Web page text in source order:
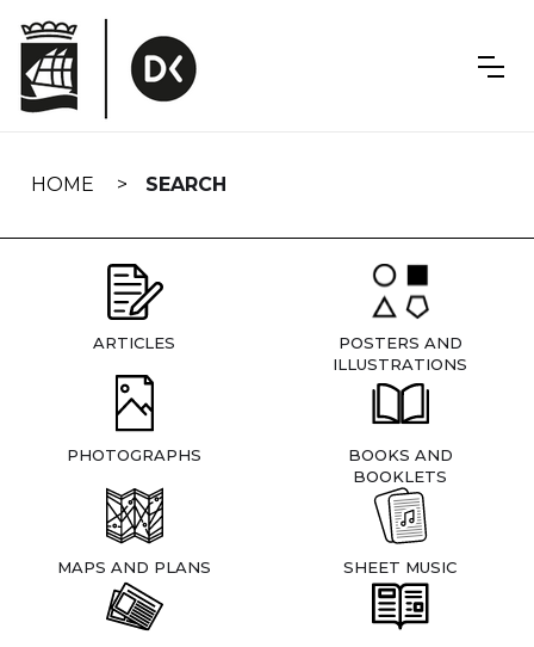
navigation
HOME SEARCH
ARTICLES
POSTERS AND
ILLUSTRATIONS
PHOTOGRAPHS
BOOKS AND
BOOKLETS
MAPS AND PLANS SHEET MUSIC